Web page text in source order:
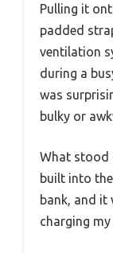
Pulling it
padded
ventilation
during a
was
bulky or
What stood
built into
bank, and it
charging